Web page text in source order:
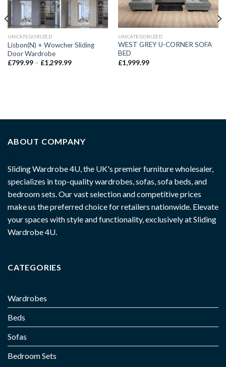
UNCATEGORIZED
Lisbon(N) + Wowcher Sliding
Door Wardrobe
£799.99– £1,299.99
UNCATEGORIZED
WEST GREY U-CORNER SOFA
BED
£1,999.99
ABOUT COMPANY
Sliding Wardrobe 4U, the UK's premier furniture wholesaler,
specializes in top-quality wardrobes, sofas, sofa beds, and
bedroom sets. Our vast selection and competitive prices
make us the preferred choice for retailers nationwide. Elevate
your spaces with style and functionality, exclusively at Sliding
Wardrobe 4U.
CATEGORIES
Wardrobes
Beds
Sofas
Bedroom Sets